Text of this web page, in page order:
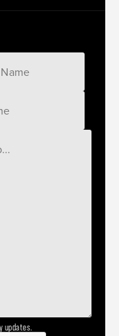
updates.